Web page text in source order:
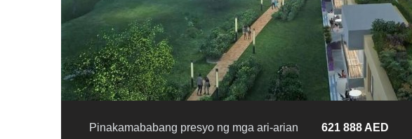
Pinakamababang presyo ng mga ari-arian
621 888 AED